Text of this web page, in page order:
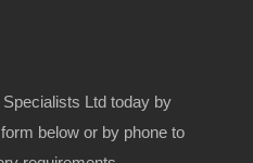
Ltd today by
below or by phone to